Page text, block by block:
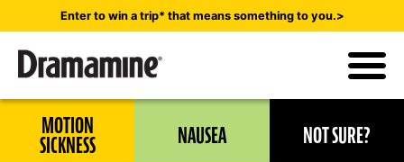
to
main
content
Enter to win a trip* that means something to you.>
Utility
Navigation
MOTION
SICKNESS NAUSEA NOT SURE?